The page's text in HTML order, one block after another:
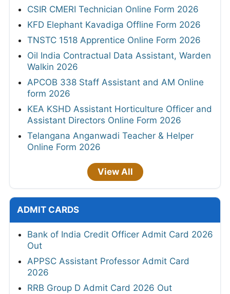
CSIR CMERI Technician Online Form 2026
KFD Elephant Kavadiga Offline Form 2026
TNSTC 1518 Apprentice Online Form 2026
Oil India Contractual Data Assistant, Warden
Walkin 2026
APCOB 338 Staff Assistant and AM Online
form 2026
KEA KSHD Assistant Horticulture Officer and
Assistant Directors Online Form 2026
Telangana Anganwadi Teacher & Helper
Online Form 2026
View All
ADMIT CARDS
Bank of India Credit Officer Admit Card 2026
Out
APPSC Assistant Professor Admit Card
2026
RRB Group D Admit Card 2026 Out